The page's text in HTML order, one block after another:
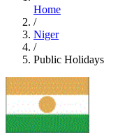
Home
/
Niger
/
Public Holidays